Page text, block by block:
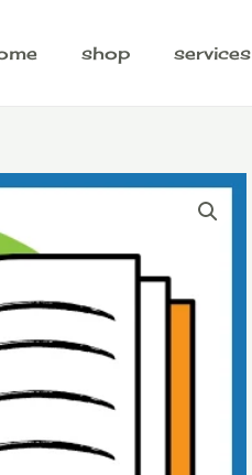
shop services